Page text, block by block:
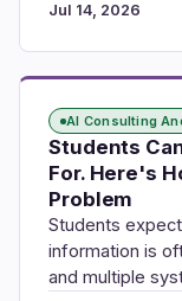
Jul 14, 2026
AI Consulting
Students
For. Here's
Problem
Students
information is
and multiple